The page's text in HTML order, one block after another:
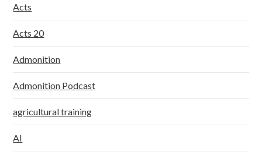
Acts
Acts 20
Admonition
Admonition Podcast
agricultural training
AI